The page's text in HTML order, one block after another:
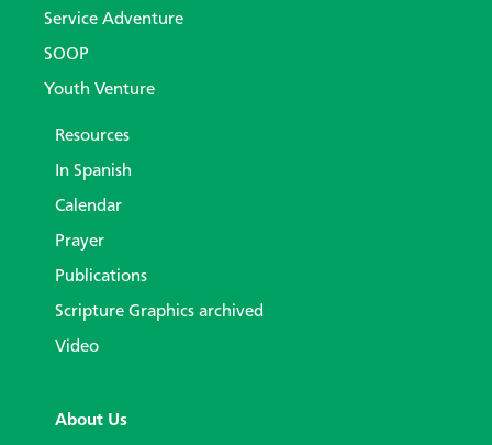
Service Adventure
SOOP
Youth Venture
Resources
In Spanish
Calendar
Prayer
Publications
Scripture Graphics archived
Video
About Us